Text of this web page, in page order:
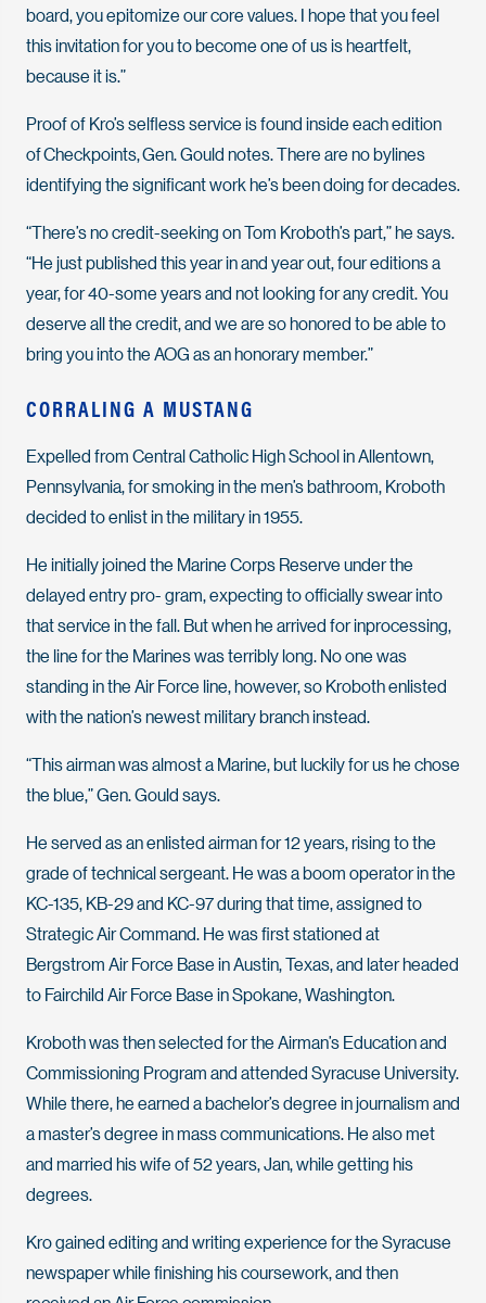
board, you epitomize our core values. I hope that you feel
this invitation for you to become one of us is heartfelt,
because it is.”
Proof of Kro’s selfless service is found inside each edition
of Checkpoints, Gen. Gould notes. There are no bylines
identifying the significant work he’s been doing for decades.
“There’s no credit-seeking on Tom Kroboth’s part,” he says.
“He just published this year in and year out, four editions a
year, for 40-some years and not looking for any credit. You
deserve all the credit, and we are so honored to be able to
bring you into the AOG as an honorary member.”
CORRALING A MUSTANG
Expelled from Central Catholic High School in Allentown,
Pennsylvania, for smoking in the men’s bathroom, Kroboth
decided to enlist in the military in 1955.
He initially joined the Marine Corps Reserve under the
delayed entry pro- gram, expecting to officially swear into
that service in the fall. But when he arrived for inprocessing,
the line for the Marines was terribly long. No one was
standing in the Air Force line, however, so Kroboth enlisted
with the nation’s newest military branch instead.
“This airman was almost a Marine, but luckily for us he chose
the blue,” Gen. Gould says.
He served as an enlisted airman for 12 years, rising to the
grade of technical sergeant. He was a boom operator in the
KC-135, KB-29 and KC-97 during that time, assigned to
Strategic Air Command. He was first stationed at
Bergstrom Air Force Base in Austin, Texas, and later headed
to Fairchild Air Force Base in Spokane, Washington.
Kroboth was then selected for the Airman’s Education and
Commissioning Program and attended Syracuse University.
While there, he earned a bachelor’s degree in journalism and
a master’s degree in mass communications. He also met
and married his wife of 52 years, Jan, while getting his
degrees.
Kro gained editing and writing experience for the Syracuse
newspaper while finishing his coursework, and then